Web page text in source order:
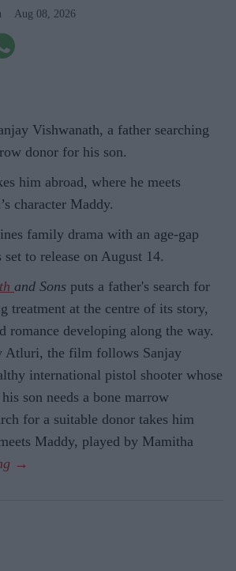
Aug 08, 2026
Vishwanath, a father searching
donor for his son.
him abroad, where he meets
character Maddy.
family drama with an age-gap
set to release on August 14.
and Sons puts a father's search for
treatment at the centre of its story,
romance developing along the way.
Atluri, the film follows Sanjay
international pistol shooter whose
son needs a bone marrow
for a suitable donor takes him
Maddy, played by Mamitha